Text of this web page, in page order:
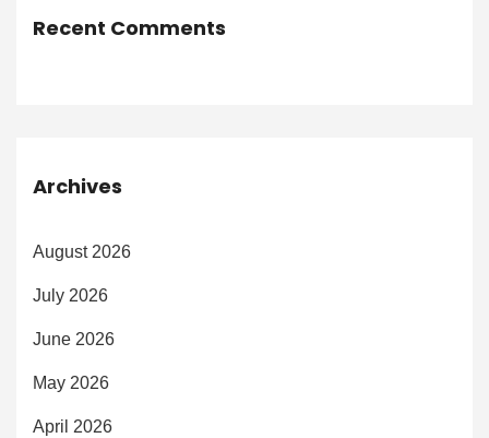
Recent Comments
Archives
August 2026
July 2026
June 2026
May 2026
April 2026